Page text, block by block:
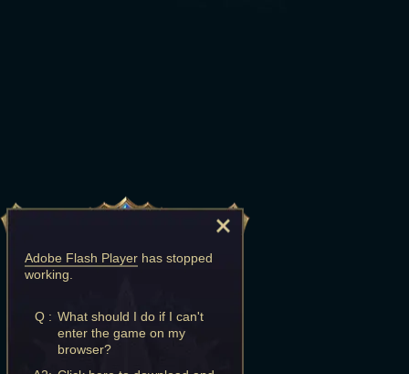
Adobe Flash Player has stopped
working.
Q : What should I do if I can't
enter the game on my
browser?